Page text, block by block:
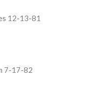
12-13-81
7-17-82